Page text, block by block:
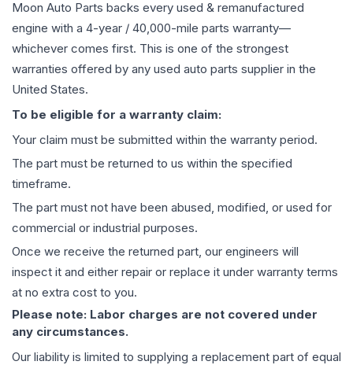
Moon Auto Parts backs every used & remanufactured
engine with a 4-year / 40,000-mile parts warranty—
whichever comes first. This is one of the strongest
warranties offered by any used auto parts supplier in the
United States.
To be eligible for a warranty claim:
Your claim must be submitted within the warranty period.
The part must be returned to us within the specified
timeframe.
The part must not have been abused, modified, or used for
commercial or industrial purposes.
Once we receive the returned part, our engineers will
inspect it and either repair or replace it under warranty terms
at no extra cost to you.
Please note: Labor charges are not covered under
any circumstances.
Our liability is limited to supplying a replacement part of equal